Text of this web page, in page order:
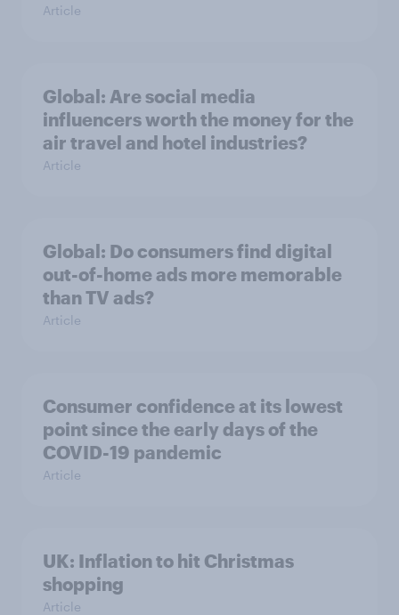
Article
Global: Are social media
influencers worth the money for the
air travel and hotel industries?
Article
Global: Do consumers find digital
out-of-home ads more memorable
than TV ads?
Article
Consumer confidence at its lowest
point since the early days of the
COVID-19 pandemic
Article
UK: Inflation to hit Christmas
shopping
Article